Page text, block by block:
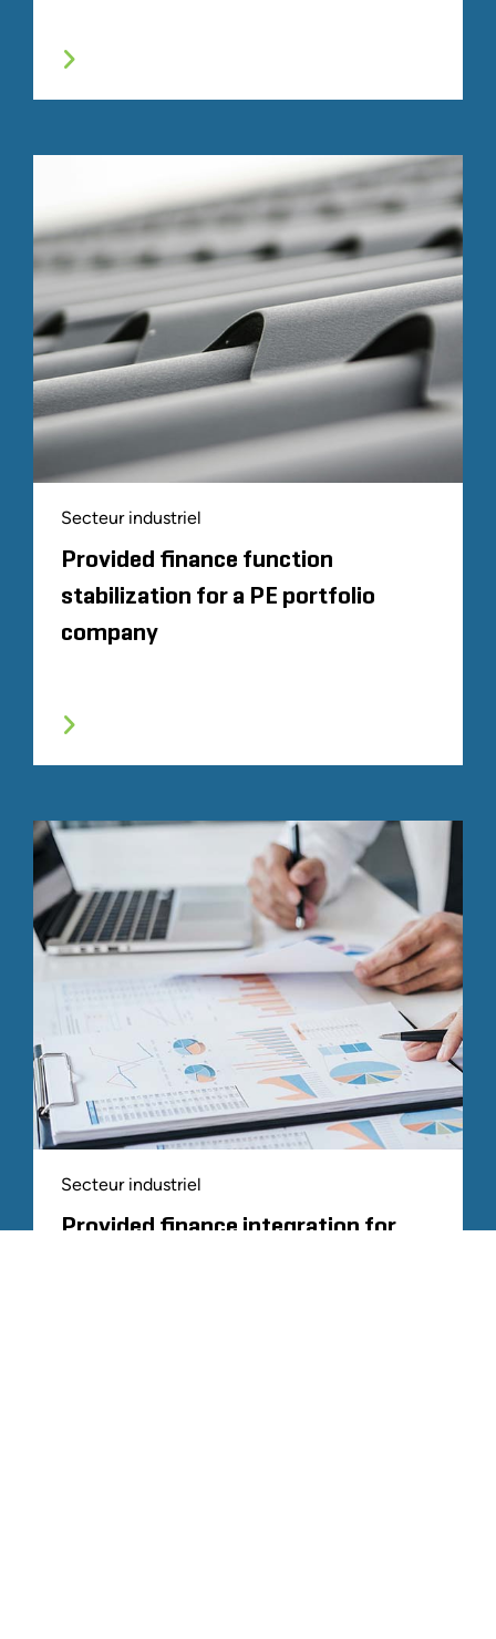
Secteur industriel
Provided finance function
stabilization for a PE portfolio
company
Secteur industriel
Provided finance integration for